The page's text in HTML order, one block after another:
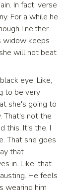
In fact, verse
For a while he
I neither
widow keeps
will not beat
eye. Like,
to be very
she's going to
That's not the
this. It's the, I
That she goes
that
in. Like, that
He feels
wearing him